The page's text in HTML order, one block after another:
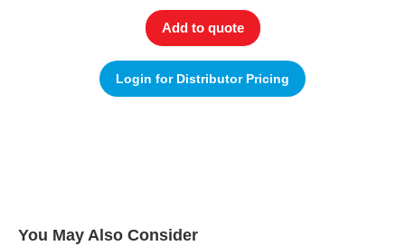
Add to quote
Login for Distributor Pricing
You May Also Consider